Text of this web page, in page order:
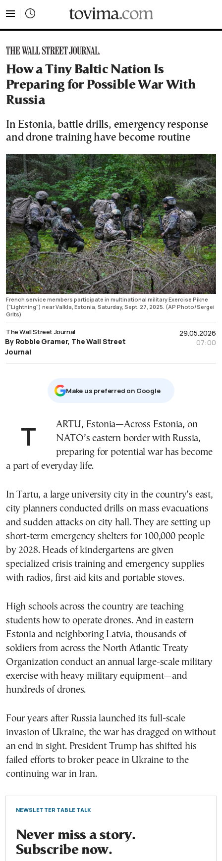
How a Tiny Baltic Nation Is
Preparing for Possible War With
Russia
In Estonia, battle drills, emergency response
and drone training have become routine
French service members participate in multinational military Exercise Pikne
("Lightning") near Valkla, Estonia, Saturday, Sept. 27, 2025. (AP Photo/Sergei
Grits)
29.05.2026
07:00
The Wall Street Journal
By Robbie Gramer, The Wall Street
Journal
Μake us preferred on Google
TARTU, Estonia—Across Estonia, on
NATO’s eastern border with Russia,
preparing for potential war has become
a part of everyday life.
In Tartu, a large university city in the country’s east,
city planners conducted drills on mass evacuations
and sudden attacks on city hall. They are setting up
short-term emergency shelters for 100,000 people
by 2028. Heads of kindergartens are given
specialized crisis training and emergency supplies
with radios, first-aid kits and portable stoves.
High schools across the country are teaching
students how to operate drones. And in eastern
Estonia and neighboring Latvia, thousands of
soldiers from across the North Atlantic Treaty
Organization conduct an annual large-scale military
exercise with heavy military equipment—and
hundreds of drones.
Four years after Russia launched its full-scale
invasion of Ukraine, the war has dragged on without
an end in sight. President Trump has shifted his
failed efforts to broker peace in Ukraine to the
continuing war in Iran.
NEWSLETTER TABLE TALK
Never miss a story.
Subscribe now.